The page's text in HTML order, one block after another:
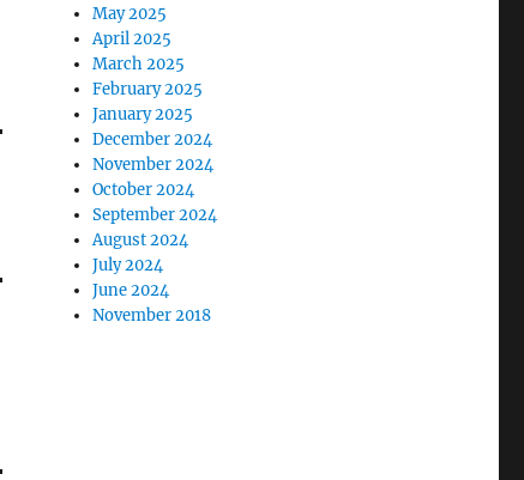
May 2025
April 2025
March 2025
February 2025
January 2025
December 2024
November 2024
October 2024
September 2024
August 2024
July 2024
June 2024
November 2018